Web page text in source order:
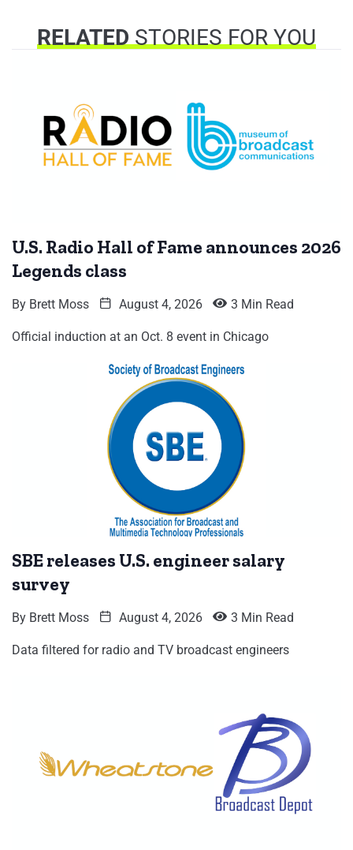
RELATEDSTORIES FOR YOU
U.S. Radio Hall of Fame announces 2026
Legends class
By Brett Moss August 4, 2026 3 Min Read
Official induction at an Oct. 8 event in Chicago
SBE releases U.S. engineer salary
survey
By Brett Moss August 4, 2026 3 Min Read
Data filtered for radio and TV broadcast engineers